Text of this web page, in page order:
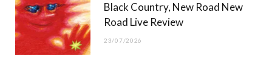
Black Country, New Road New
Road Live Review
23/07/2026